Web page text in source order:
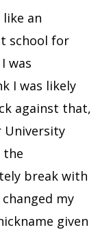
an
school for
was
I was likely
against that,
University
the
break with
my
given